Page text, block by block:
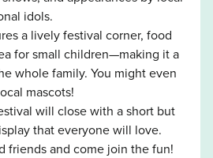
idols.
a lively festival corner, food
for small children—making it a
whole family. You might even
mascots!
will close with a short but
that everyone will love.
friends and come join the fun!